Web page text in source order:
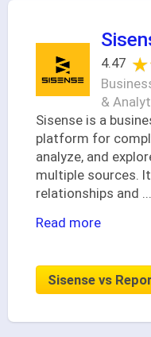
4.47
&
Sisense is a
platform for
analyze, and
multiple sources.
relationships and ...
Read more
Sisense vs